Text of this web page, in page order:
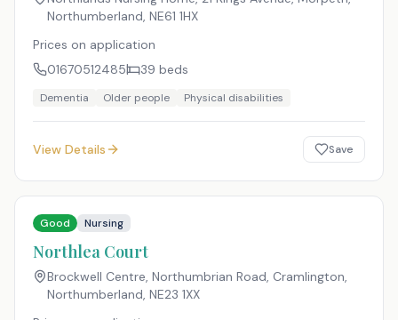
Northumberland, NE61 1HX
Prices on application
01670512485
39 beds
Dementia Older people Physical disabilities
View Details Save
Good Nursing
Northlea Court
Brockwell Centre, Northumbrian Road, Cramlington,
Northumberland, NE23 1XX